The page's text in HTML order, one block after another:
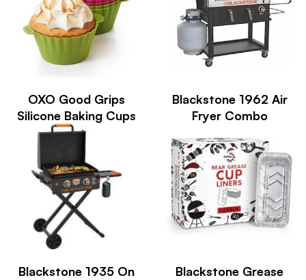
OXO Good Grips
Silicone Baking Cups
Blackstone 1962 Air
Fryer Combo
Blackstone 1935 On
Blackstone Grease